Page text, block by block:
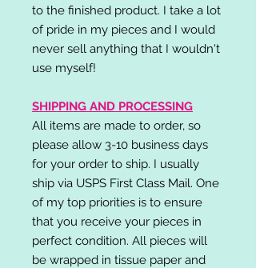
to the finished product. I take a lot
of pride in my pieces and I would
never sell anything that I wouldn't
use myself!
SHIPPING AND PROCESSING
All items are made to order, so
please allow 3-10 business days
for your order to ship. I usually
ship via USPS First Class Mail. One
of my top priorities is to ensure
that you receive your pieces in
perfect condition. All pieces will
be wrapped in tissue paper and